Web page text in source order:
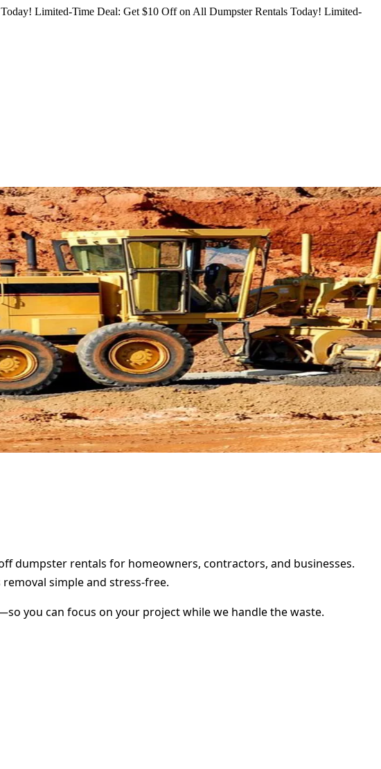
Limited-Time Deal: Get $10 Off on All Dumpster Rentals Today! Limited-
dumpster rentals for homeowners, contractors, and businesses.
simple and stress-free.
you can focus on your project while we handle the waste.